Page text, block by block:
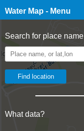
Water Map - Menu
Search for place name
What data?
☰ Water Map Live